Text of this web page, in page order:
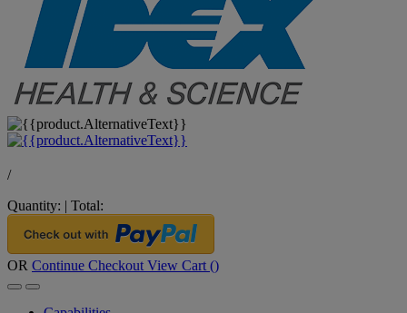
/
Quantity: | Total:
OR Continue Checkout View Cart ()